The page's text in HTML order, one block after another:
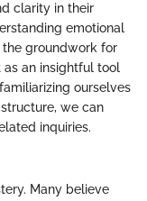
clarity in their
emotional
groundwork for
an insightful tool
ourselves
we can
inquiries.
Many believe